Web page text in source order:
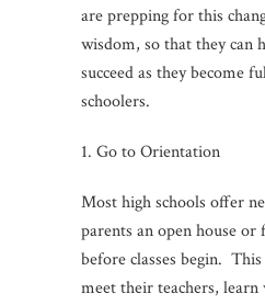
are prepping for this
wisdom, so that they can
succeed as they become
schoolers.
1. Go to Orientation
Most high schools offer
parents an open house
before classes begin.
meet their teachers, learn